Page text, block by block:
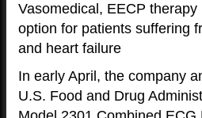
Vasomedical, EECP
option for patients suffering
and heart failure
In early April, the company
U.S. Food and Drug